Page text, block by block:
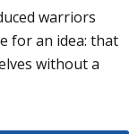
warriors
for an idea: that
without a